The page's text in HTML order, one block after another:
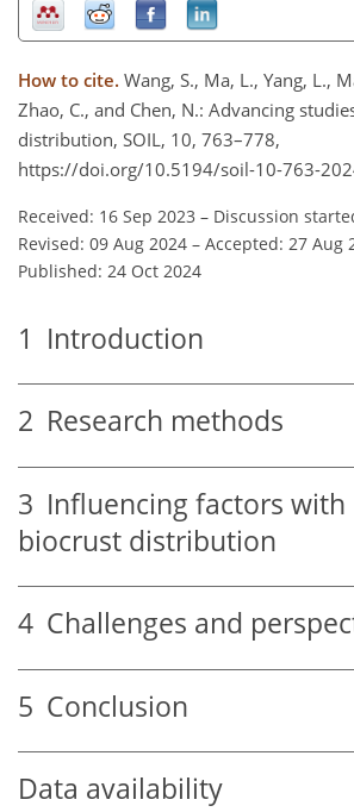
How to cite. Wang, S., Ma, L., Yang, L.,
Zhao, C., and Chen, N.: Advancing
distribution, SOIL, 10, 763–778,
https://doi.org/10.5194/soil-10-763-
Received: 16 Sep 2023 – Discussion
Revised: 09 Aug 2024 – Accepted: 27 Aug
Published: 24 Oct 2024
1 Introduction
2 Research methods
3 Influencing factors
biocrust distribution
4 Challenges and
5 Conclusion
Data availability